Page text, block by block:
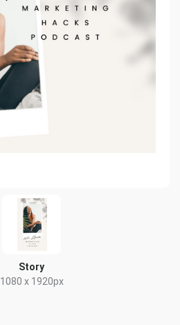
Story
1080 x 1920px